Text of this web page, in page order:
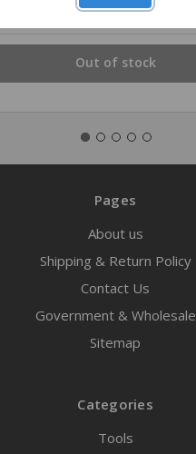
Out of stock
Pages
About us
Shipping & Return Policy
Contact Us
Government & Wholesale
Sitemap
Categories
Tools